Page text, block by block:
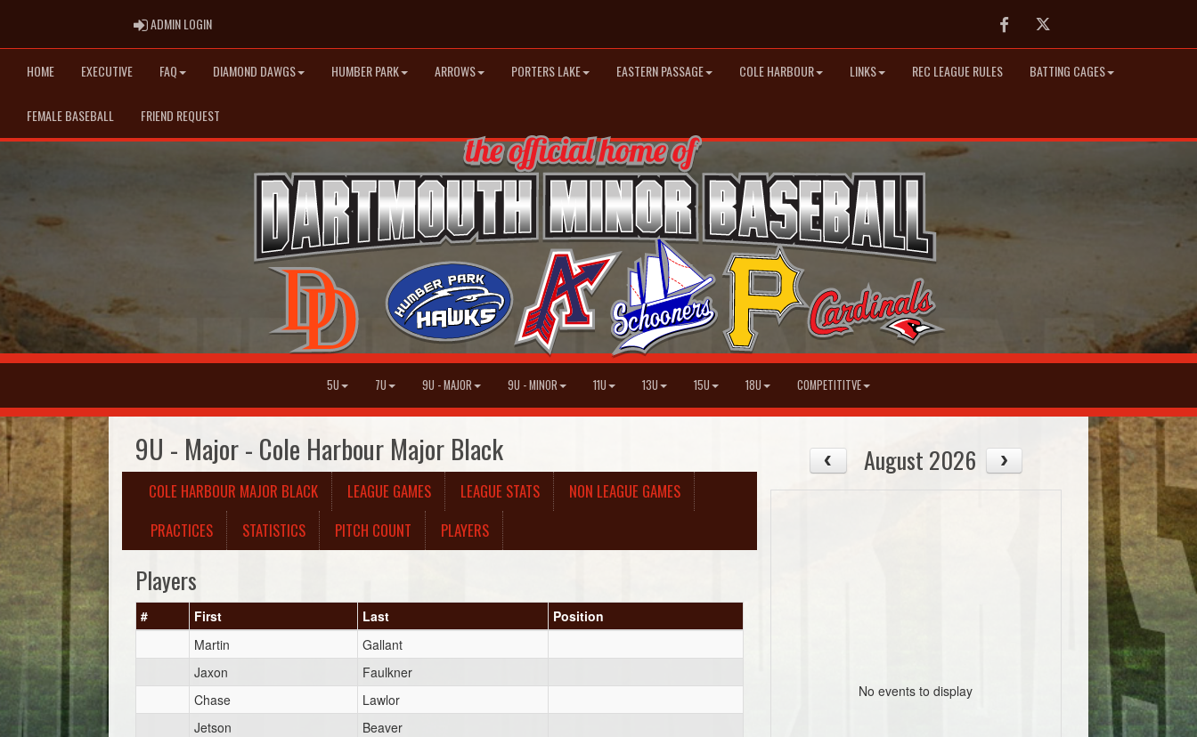
ADMIN LOGINADMIN LOGIN FacebookTwitter
HOME EXECUTIVE FAQ DIAMOND DAWGS HUMBER PARK ARROWS PORTERS LAKE EASTERN PASSAGE COLE HARBOUR LINKS REC LEAGUE RULES BATTING CAGES
FEMALE BASEBALL FRIEND REQUEST
5U 7U 9U - MAJOR 9U - MINOR 11U 13U 15U 18U COMPETITITVE
9U - Major - Cole Harbour Major Black
COLE HARBOUR MAJOR BLACK LEAGUE GAMES LEAGUE STATS
NON LEAGUE GAMES
PRACTICES
STATISTICS PITCH COUNT PLAYERS
Players
# First Last
Position
Martin
Gallant
Jaxon
Faulkner
Chase
Lawlor
Jetson
Beaver
August 2026
No events to display